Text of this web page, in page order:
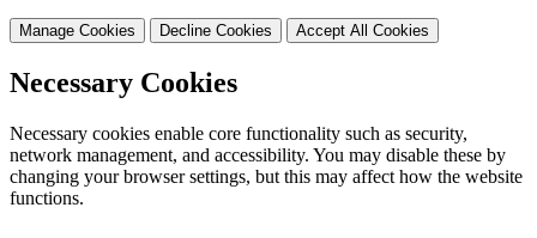
Manage Cookies Decline Cookies Accept All Cookies
Necessary Cookies
Necessary cookies enable core functionality such as security,
network management, and accessibility. You may disable these by
changing your browser settings, but this may affect how the website
functions.